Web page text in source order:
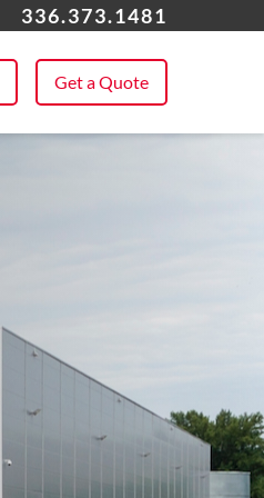
336.373.1481
Get a Quote